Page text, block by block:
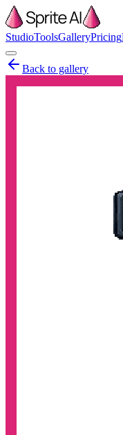
StudioToolsGalleryPricing
Back to gallery